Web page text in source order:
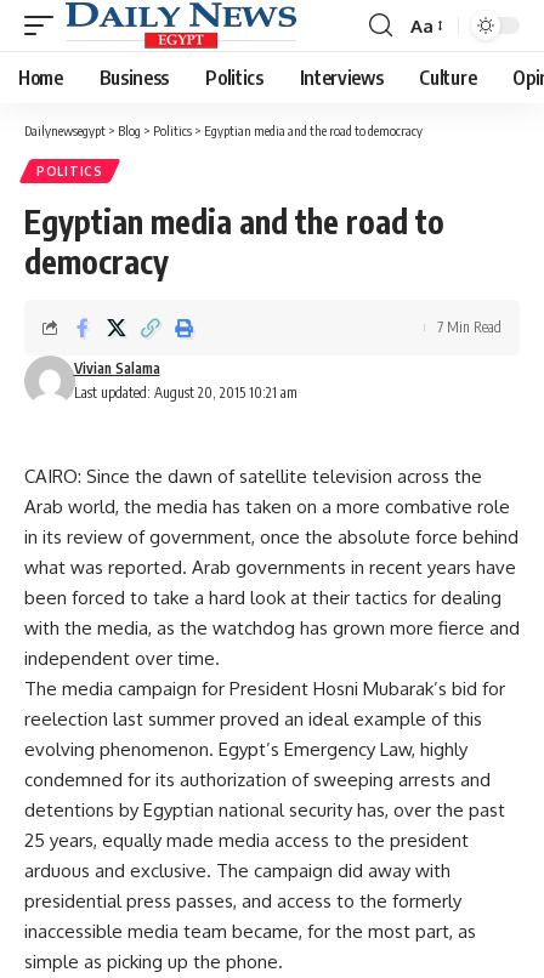
Font
Resizer
Aa
Home Business Politics Interviews Culture
Dailynewsegypt > Blog > Politics > Egyptian media and the road to democracy
POLITICS
Egyptian media and the road to
democracy
Last updated: August 20, 2015 10:21 am
Vivian Salama
7 Min Read
CAIRO: Since the dawn of satellite television across the
Arab world, the media has taken on a more combative role
in its review of government, once the absolute force behind
what was reported. Arab governments in recent years have
been forced to take a hard look at their tactics for dealing
with the media, as the watchdog has grown more fierce and
independent over time.
The media campaign for President Hosni Mubarak’s bid for
reelection last summer proved an ideal example of this
evolving phenomenon. Egypt’s Emergency Law, highly
condemned for its authorization of sweeping arrests and
detentions by Egyptian national security has, over the past
25 years, equally made media access to the president
arduous and exclusive. The campaign did away with
presidential press passes, and access to the formerly
inaccessible media team became, for the most part, as
simple as picking up the phone.